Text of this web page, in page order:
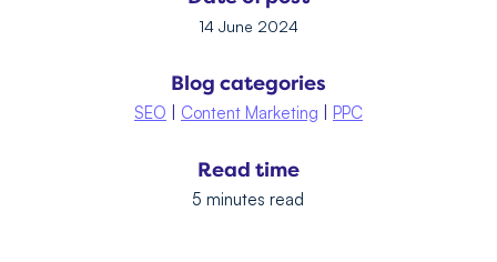
14 June 2024
Blog categories
SEO Content Marketing PPC
Read time
5 minutes read